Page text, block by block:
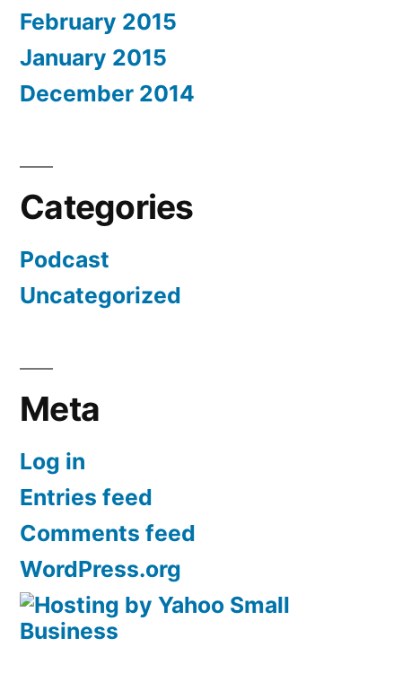
February 2015
January 2015
December 2014
Categories
Podcast
Uncategorized
Meta
Log in
Entries feed
Comments feed
WordPress.org